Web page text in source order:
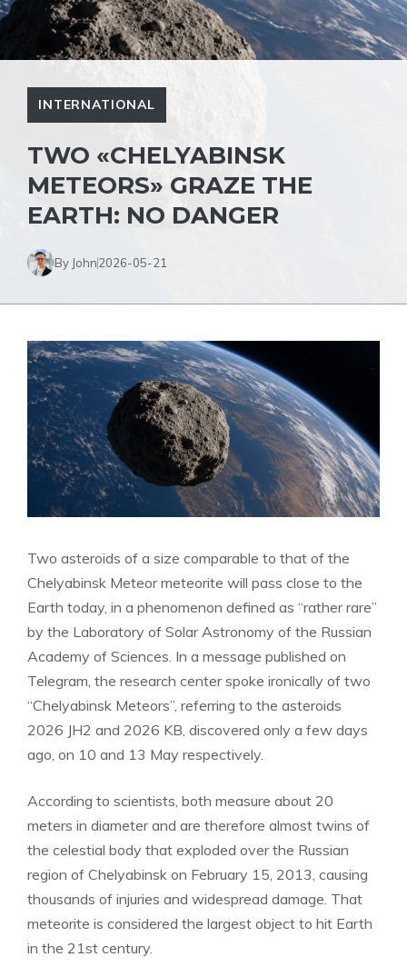
INTERNATIONAL
TWO «CHELYABINSK
METEORS» GRAZE THE
EARTH: NO DANGER
By John2026-05-21
Two asteroids of a size comparable to that of the
Chelyabinsk Meteor meteorite will pass close to the
Earth today, in a phenomenon defined as “rather rare”
by the Laboratory of Solar Astronomy of the Russian
Academy of Sciences. In a message published on
Telegram, the research center spoke ironically of two
“Chelyabinsk Meteors”, referring to the asteroids
2026 JH2 and 2026 KB, discovered only a few days
ago, on 10 and 13 May respectively.
According to scientists, both measure about 20
meters in diameter and are therefore almost twins of
the celestial body that exploded over the Russian
region of Chelyabinsk on February 15, 2013, causing
thousands of injuries and widespread damage. That
meteorite is considered the largest object to hit Earth
in the 21st century.